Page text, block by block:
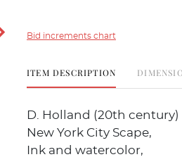
Bid increments chart
ITEM DESCRIPTION
D. Holland (20th century)
New York City Scape,
Ink and watercolor,